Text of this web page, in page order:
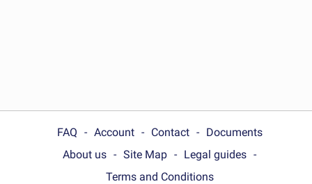
FAQ Account Contact
Documents
About us
Site Map
Legal guides
Terms and Conditions